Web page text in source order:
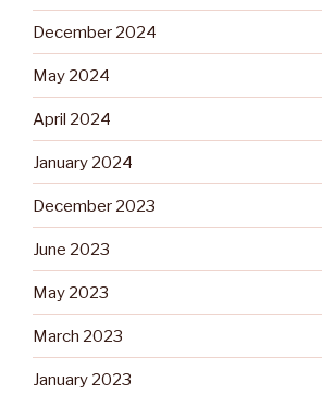
December 2024
May 2024
April 2024
January 2024
December 2023
June 2023
May 2023
March 2023
January 2023